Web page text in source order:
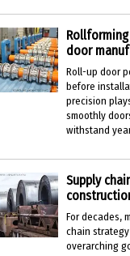
door
Roll-up door
before
precision
smoothly
withstand
Supply
For decades,
chain
overarching